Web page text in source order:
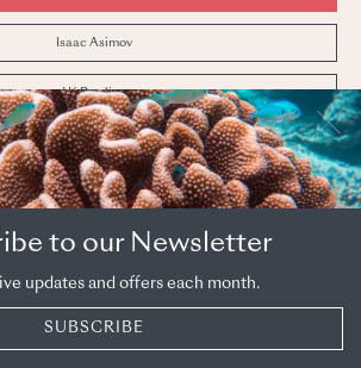
Isaac Asimov
J K Rowling
Valley is an undoubted highlight
and was transformed into
of Tolkien.
to our Newsletter
updates and offers each month.
SUBSCRIBE